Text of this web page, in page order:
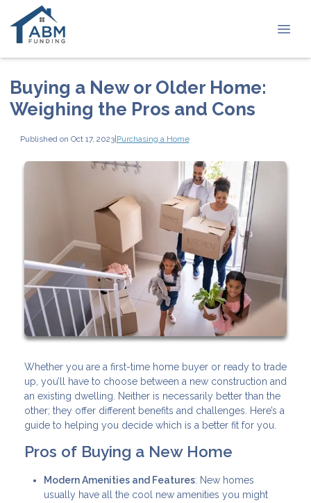
Buying a New or Older Home:
Weighing the Pros and Cons
Published on Oct 17, 2023|Purchasing a Home
Whether you are a first-time home buyer or ready to trade
up, you’ll have to choose between a new construction and
an existing dwelling. Neither is necessarily better than the
other; they offer different benefits and challenges. Here’s a
guide to helping you decide which is a better fit for you.
Pros of Buying a New Home
Modern Amenities and Features: New homes
usually have all the cool new amenities you might